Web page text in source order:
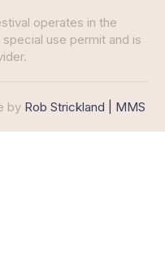
operates in the
use permit and is
by Rob Strickland | MMS